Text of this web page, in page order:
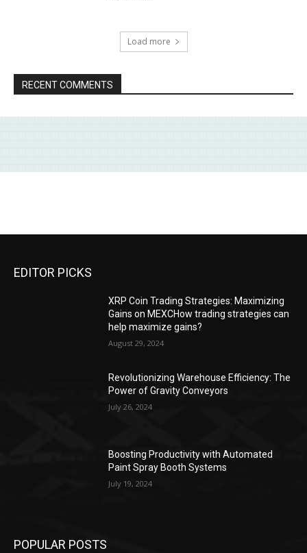
Load more
RECENT COMMENTS
EDITOR PICKS
XRP Coin Trading Strategies: Maximizing
Gains on MEXCHow trading strategies can
help maximize gains?
August 29, 2024
Revolutionizing Warehouse Efficiency: The
Power of Gravity Conveyors
July 26, 2024
Boosting Productivity with Automated
Paint Spray Booth Systems
July 19, 2024
POPULAR POSTS